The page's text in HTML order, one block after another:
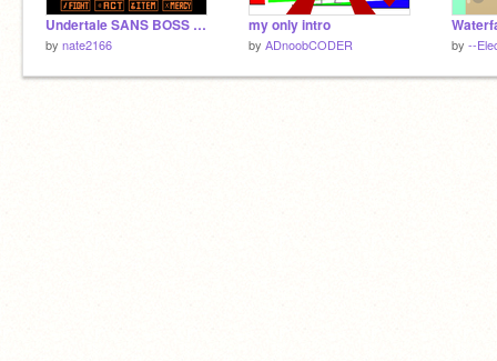
Undertale SANS BOSS FIGHT
by nate2166
my only intro
by ADnoobCODER by --